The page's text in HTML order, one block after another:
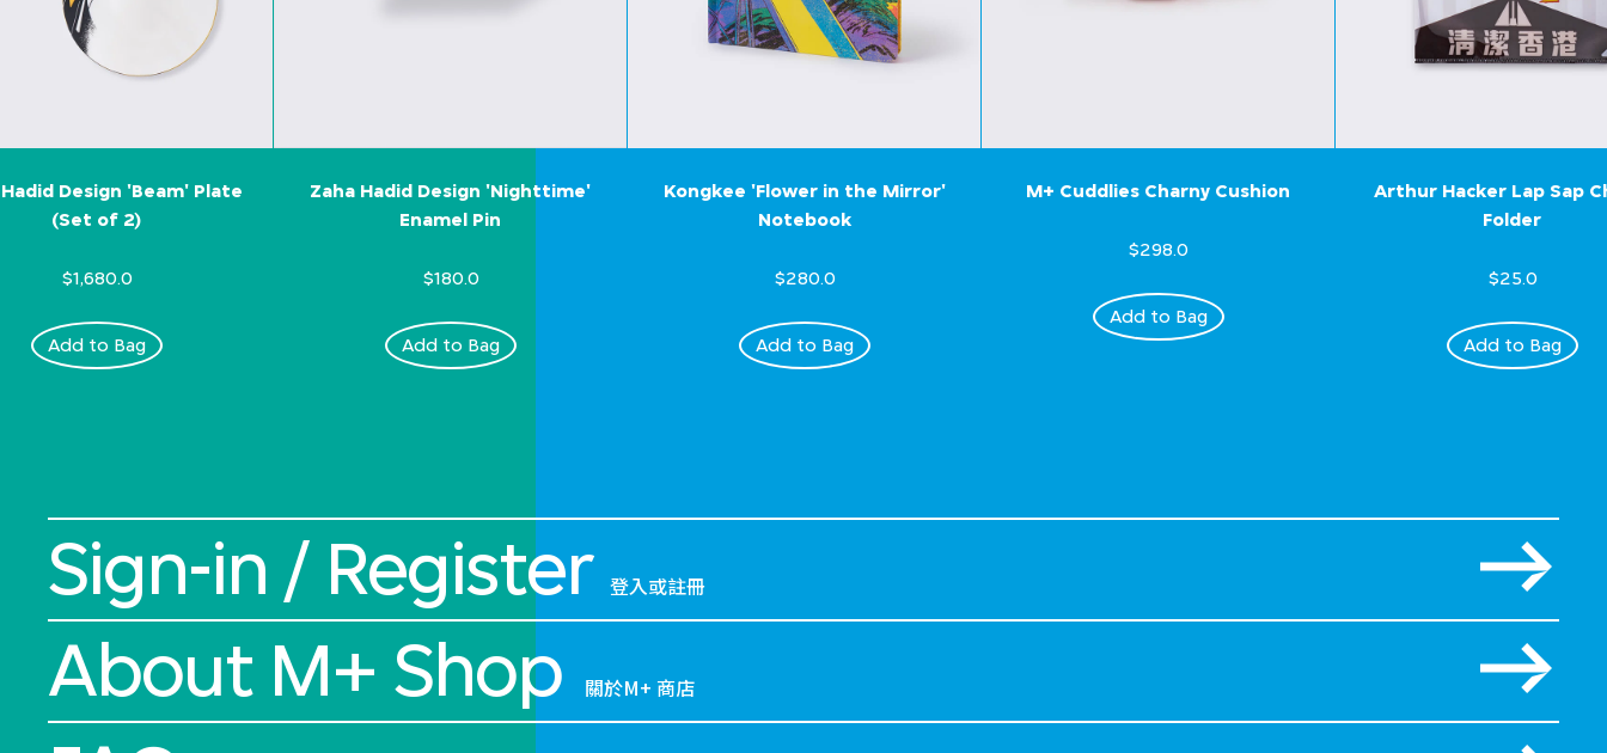
Design 'Beam' Plate
(Set of 2)
$1,680.0
Add to Bag
Zaha Hadid Design 'Nighttime'
Enamel Pin
$180.0
Add to Bag
Kongkee 'Flower in the Mirror'
Notebook
$280.0
Add to Bag
M+ Cuddlies Charny Cushion
$298.0
Add to Bag
Arthur Hacker Lap Sap
Folder
$25.0
Add to Bag
Sign-in / Register 登入或註冊
About M+ Shop 關於M+ 商店